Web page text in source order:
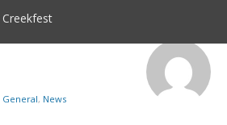
General, News